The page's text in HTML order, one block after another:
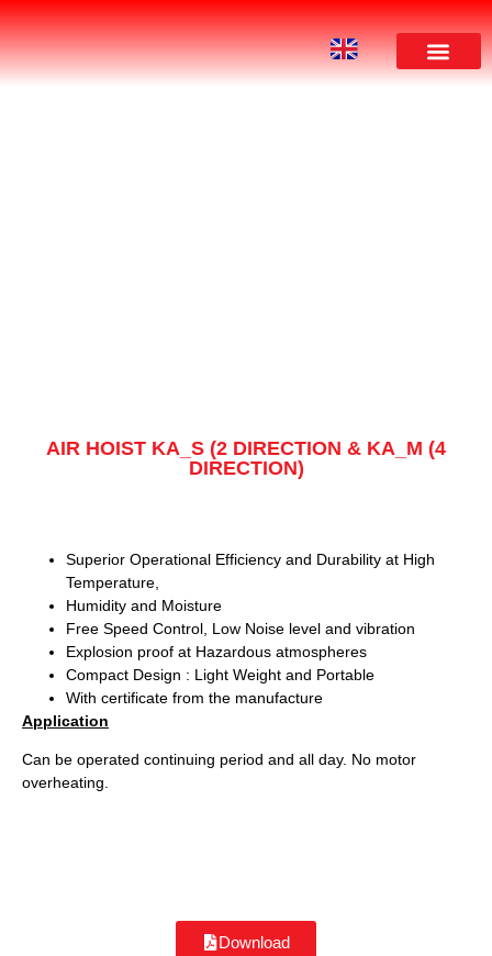
AIR HOIST KA_S (2 DIRECTION & KA_M (4
DIRECTION)
Superior Operational Efficiency and Durability at High
Temperature,
Humidity and Moisture
Free Speed Control, Low Noise level and vibration
Explosion proof at Hazardous atmospheres
Compact Design : Light Weight and Portable
With certificate from the manufacture
Application
Can be operated continuing period and all day. No motor
overheating.
Download